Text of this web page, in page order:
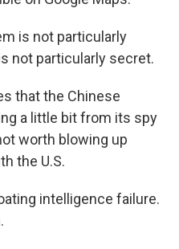
is not particularly
not particularly secret.
that the Chinese
a little bit from its spy
worth blowing up
the U.S.
intelligence failure.